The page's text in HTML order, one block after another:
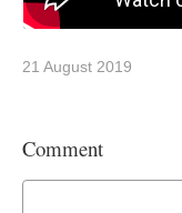
21 August 2019
Comment